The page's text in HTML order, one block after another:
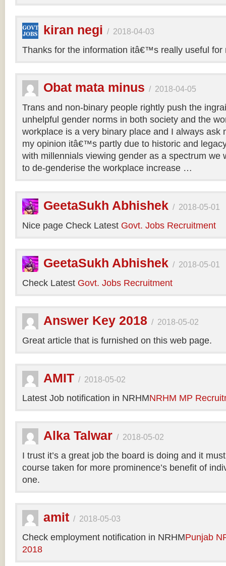
kiran negi / 2018-04-03
Thanks for the information itâ€™s really useful for
Obat mata minus / 2018-04-05
Trans and non-binary people rightly push the
unhelpful gender norms in both society and the
workplace is a very binary place and I always ask
my opinion itâ€™s partly due to historic and
with millennials viewing gender as a spectrum we
to de-genderise the workplace increase …
GeetaSukh Abhishek / 2018-05-01
Nice page Check Latest Govt. Jobs Recruitment
GeetaSukh Abhishek / 2018-05-01
Check Latest Govt. Jobs Recruitment
Answer Key 2018 / 2018-05-02
Great article that is furnished on this web page.
AMIT / 2018-05-02
Latest Job notification in NRHMNRHM MP
Alka Talwar / 2018-05-02
I trust it’s a great job the board is doing and it
course taken for more prominence’s benefit of
one.
amit / 2018-05-03
Check employment notification in NRHMPunjab
2018